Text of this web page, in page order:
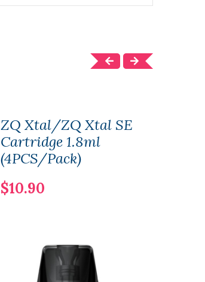
ZQ Xtal/ZQ Xtal SE
Cartridge 1.8ml
(4PCS/Pack)
$10.90